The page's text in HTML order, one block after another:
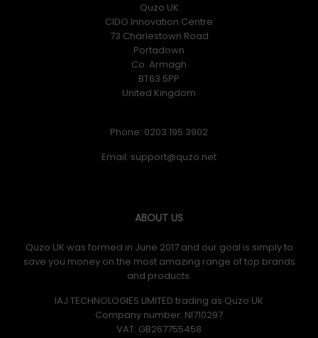
Quzo UK
CIDO Innovation Centre
73 Charlestown Road
Portadown
Co. Armagh
BT63 5PP
United Kingdom
Phone: 0203 195 3902
Email:
ABOUT US
Quzo UK was formed in June 2017 and our goal is simply to
save you money on the most amazing range of top brands
and products.
IAJ TECHNOLOGIES LIMITED trading as Quzo UK
Company number: NI710297
VAT: GB​ 267755458